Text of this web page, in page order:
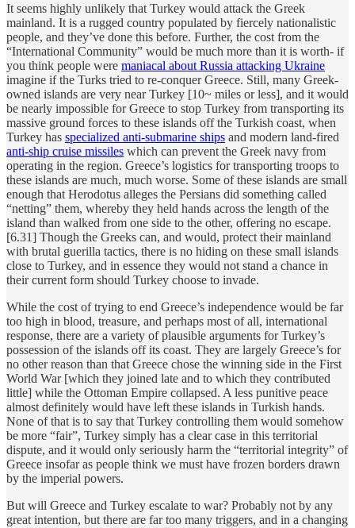
It seems highly unlikely that Turkey would attack the Greek
mainland. It is a rugged country populated by fiercely nationalistic
people, and they’ve done this before. Further, the cost from the
“International Community” would be much more than it is worth- if
you think people were maniacal about Russia attacking Ukraine
imagine if the Turks tried to re-conquer Greece. Still, many Greek-
owned islands are very near Turkey [10~ miles or less], and it would
be nearly impossible for Greece to stop Turkey from transporting its
massive ground forces to these islands off the Turkish coast, when
Turkey has specialized anti-submarine ships and modern land-fired
anti-ship cruise missiles which can prevent the Greek navy from
operating in the region. Greece’s logistics for transporting troops to
these islands are much, much worse. Some of these islands are small
enough that Herodotus alleges the Persians did something called
“netting” them, whereby they held hands across the length of the
island than walked from one side to the other, offering no escape.
[6.31] Though the Greeks can, and would, protect their mainland
with brutal guerilla tactics, there is no hiding on these small islands
close to Turkey, and in essence they would not stand a chance in
their current form should Turkey choose to invade.
While the cost of trying to end Greece’s independence would be far
too high in blood, treasure, and perhaps most of all, international
response, there are a variety of plausible arguments for Turkey’s
possession of the islands off its coast. They are largely Greece’s for
no other reason than that Greece chose the winning side in the First
World War [which they joined late and to which they contributed
little] while the Ottoman Empire collapsed. A less punitive peace
almost definitely would have left these islands in Turkish hands.
None of that is to say that Turkey controlling them would somehow
be more “fair”, Turkey simply has a clear case in this territorial
dispute, and it would only seriously harm the “territorial integrity” of
Greece insofar as people think we must have frozen borders drawn
by the imperial powers.
But will Greece and Turkey escalate to war? Probably not by any
great intention, but there are far too many triggers, and in a changing